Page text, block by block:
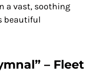
a vast, soothing
beautiful
– Fleet